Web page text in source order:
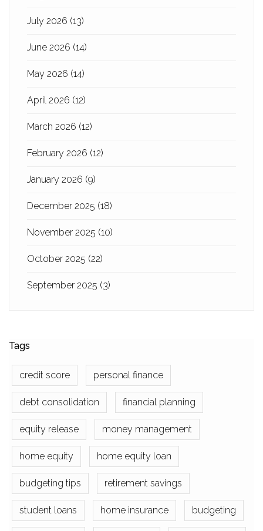
July 2026 (13)
June 2026 (14)
May 2026 (14)
April 2026 (12)
March 2026 (12)
February 2026 (12)
January 2026 (9)
December 2025 (18)
November 2025 (10)
October 2025 (22)
September 2025 (3)
Tags
credit score personal finance
debt consolidation financial planning
equity release money management
home equity home equity loan
budgeting tips retirement savings
student loans home insurance budgeting